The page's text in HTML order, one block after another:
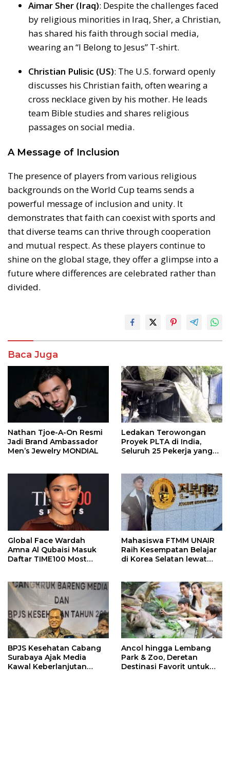
Aimar Sher (Iraq): Despite the challenges faced
by religious minorities in Iraq, Sher, a Christian,
has shared his faith through social media,
wearing an “I Belong to Jesus” T-shirt.
Christian Pulisic (US): The U.S. forward openly
discusses his Christian faith, often wearing a
cross necklace given by his mother. He leads
team Bible studies and shares religious
passages on social media.
A Message of Inclusion
The presence of players from various religious
backgrounds on the World Cup teams sends a
powerful message of inclusion and unity. It
demonstrates that faith can coexist with sports and
that diverse teams can thrive through cooperation
and mutual respect. As these players continue to
shine on the global stage, they offer a glimpse into a
future where differences are celebrated rather than
divided.
Baca Juga
Nathan Tjoe-A-On Resmi
Jadi Brand Ambassador
Men’s Jewelry MONDIAL
Ledakan Terowongan
Proyek PLTA di India,
Seluruh 25 Pekerja yang
Global Face Wardah
Amna Al Qubaisi Masuk
Daftar TIME100 Most
Mahasiswa FTMM UNAIR
Raih Kesempatan Belajar
di Korea Selatan lewat
BPJS Kesehatan Cabang
Surabaya Ajak Media
Kawal Keberlanjutan
Ancol hingga Lembang
Park & Zoo, Deretan
Destinasi Favorit untuk